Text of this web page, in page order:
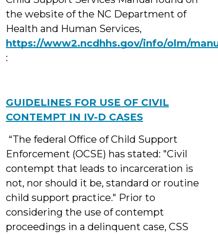
the website of the NC Department of
Health and Human Services,
https://www2.ncdhhs.gov/info/olm/
:
GUIDELINES FOR USE OF CIVIL
CONTEMPT IN IV-D CASES
“The federal Office of Child Support
Enforcement (OCSE) has stated: "Civil
contempt that leads to incarceration is
not, nor should it be, standard or routine
child support practice." Prior to
considering the use of contempt
proceedings in a delinquent case, CSS